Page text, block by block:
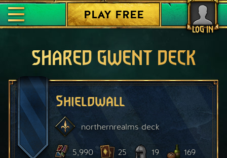
LOG IN
PLAY FREE
SHARED GWENT DECK
Shieldwall
northernrealmsdeck
5,990 25 19 169